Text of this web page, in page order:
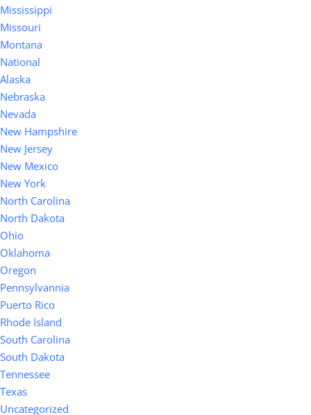
Mississippi
Missouri
Montana
National
Alaska
Nebraska
Nevada
New Hampshire
New Jersey
New Mexico
New York
North Carolina
North Dakota
Ohio
Oklahoma
Oregon
Pennsylvannia
Puerto Rico
Rhode Island
South Carolina
South Dakota
Tennessee
Texas
Uncategorized